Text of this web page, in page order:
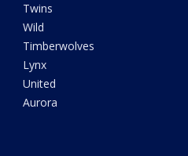
Twins
Wild
Timberwolves
Lynx
United
Aurora